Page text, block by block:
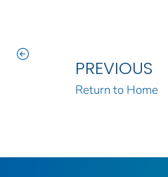
PREVIOUS
Return to Home